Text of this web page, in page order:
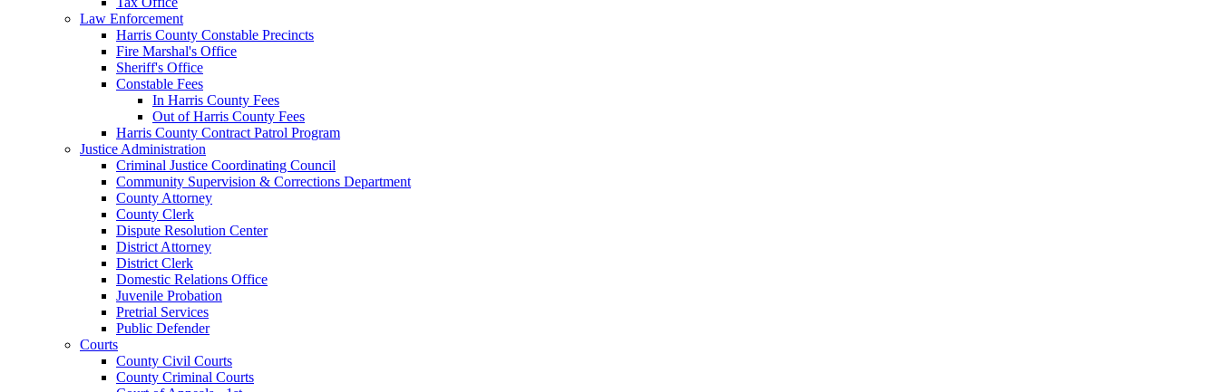
Law Enforcement
Harris County Constable Precincts
Fire Marshal's Office
Sheriff's Office
Constable Fees
In Harris County Fees
Out of Harris County Fees
Harris County Contract Patrol Program
Justice Administration
Criminal Justice Coordinating Council
Community Supervision & Corrections Department
County Attorney
County Clerk
Dispute Resolution Center
District Attorney
District Clerk
Domestic Relations Office
Juvenile Probation
Pretrial Services
Public Defender
Courts
County Civil Courts
County Criminal Courts